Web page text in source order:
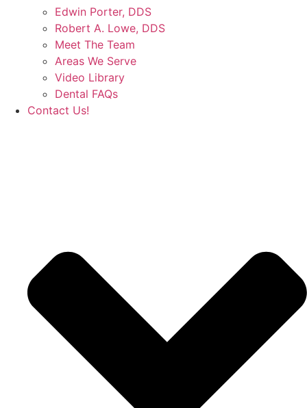
Edwin Porter, DDS
Robert A. Lowe, DDS
Meet The Team
Areas We Serve
Video Library
Dental FAQs
Contact Us!